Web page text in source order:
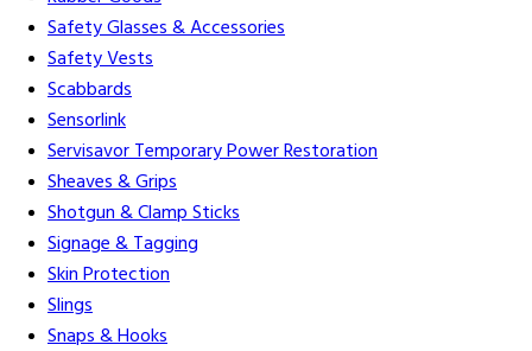
Safety Glasses & Accessories
Safety Vests
Scabbards
Sensorlink
Servisavor Temporary Power Restoration
Sheaves & Grips
Shotgun & Clamp Sticks
Signage & Tagging
Skin Protection
Slings
Snaps & Hooks